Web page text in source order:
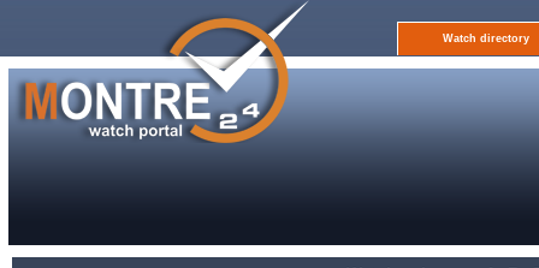
Watch directory